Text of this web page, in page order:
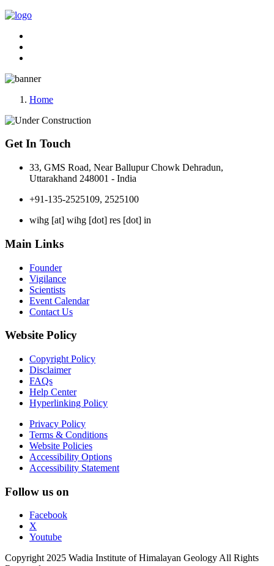
Home
Get In Touch
33, GMS Road, Near Ballupur Chowk Dehradun,
Uttarakhand 248001 - India
+91-135-2525109, 2525100
wihg [at] wihg [dot] res [dot] in
Main Links
Founder
Vigilance
Scientists
Event Calendar
Contact Us
Website Policy
Copyright Policy
Disclaimer
FAQs
Help Center
Hyperlinking Policy
Privacy Policy
Terms & Conditions
Website Policies
Accessibility Options
Accessibility Statement
Follow us on
Facebook
X
Youtube
Copyright 2025 Wadia Institute of Himalayan Geology All Rights